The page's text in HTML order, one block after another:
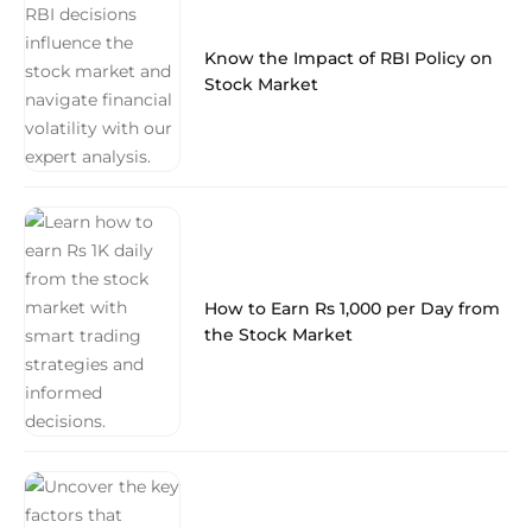
Know the Impact of RBI Policy on
Stock Market
How to Earn Rs 1,000 per Day from
the Stock Market